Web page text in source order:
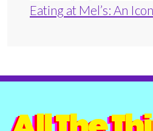
Eating at Mel’s: An